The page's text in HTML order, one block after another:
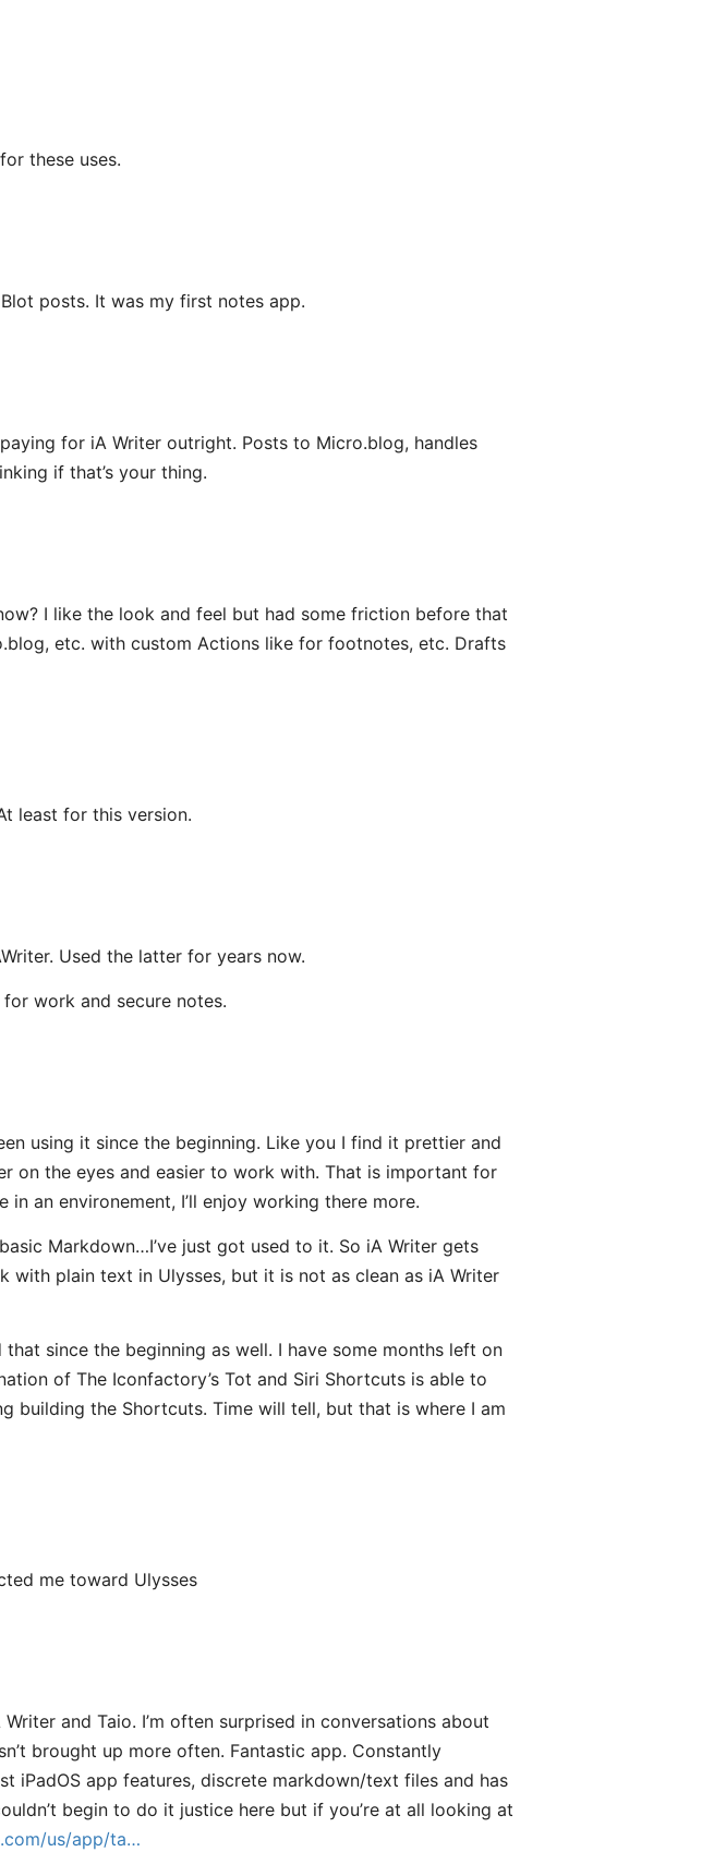
these uses.
posts. It was my first notes app.
for iA Writer outright. Posts to Micro.blog, handles
if that’s your thing.
I like the look and feel but had some friction before that
etc. with custom Actions like for footnotes, etc. Drafts
least for this version.
Used the latter for years now.
work and secure notes.
using it since the beginning. Like you I find it prettier and
on the eyes and easier to work with. That is important for
an environement, I’ll enjoy working there more.
Markdown…I’ve just got used to it. So iA Writer gets
with plain text in Ulysses, but it is not as clean as iA Writer
since the beginning as well. I have some months left on
of The Iconfactory’s Tot and Siri Shortcuts is able to
building the Shortcuts. Time will tell, but that is where I am
me toward Ulysses
and Taio. I’m often surprised in conversations about
brought up more often. Fantastic app. Constantly
iPadOS app features, discrete markdown/text files and has
begin to do it justice here but if you’re at all looking at
us/app/ta…